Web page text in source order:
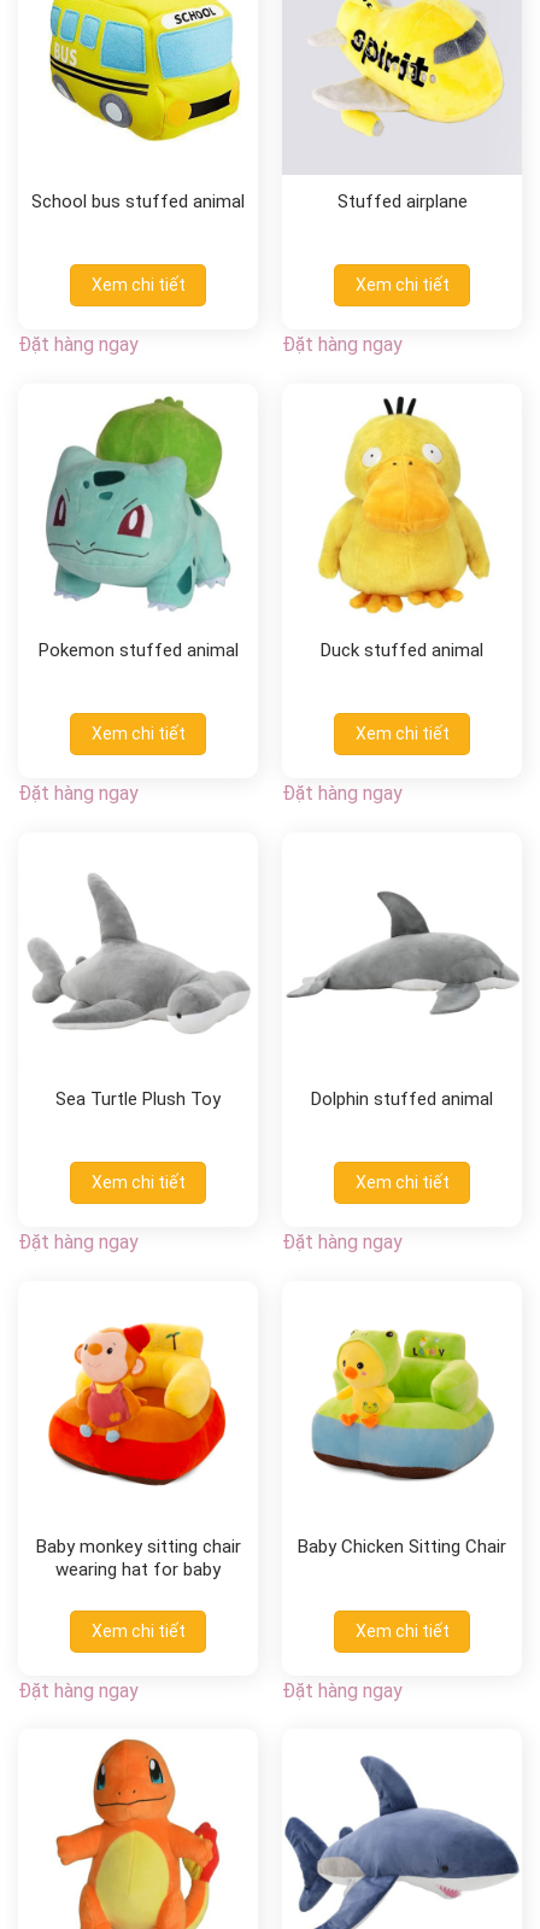
School bus stuffed animal
Xem chi tiết
Đặt hàng ngay
Stuffed airplane
Xem chi tiết
Đặt hàng ngay
Pokemon stuffed animal
Xem chi tiết
Đặt hàng ngay
Duck stuffed animal
Xem chi tiết
Đặt hàng ngay
Sea Turtle Plush Toy
Xem chi tiết
Đặt hàng ngay
Dolphin stuffed animal
Xem chi tiết
Đặt hàng ngay
Baby monkey sitting chair
wearing hat for baby
Xem chi tiết
Đặt hàng ngay
Baby Chicken Sitting Chair
Xem chi tiết
Đặt hàng ngay